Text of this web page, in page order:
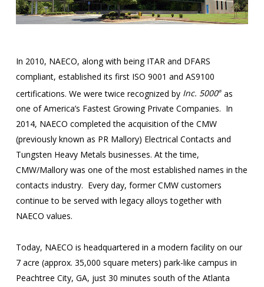
In 2010, NAECO, along with being ITAR and DFARS
compliant, established its first ISO 9001 and AS9100
certifications. We were twice recognized by Inc. 5000®as
one of America’s Fastest Growing Private Companies. In
2014, NAECO completed the acquisition of the CMW
(previously known as PR Mallory) Electrical Contacts and
Tungsten Heavy Metals businesses. At the time,
CMW/Mallory was one of the most established names in the
contacts industry. Every day, former CMW customers
continue to be served with legacy alloys together with
NAECO values.
Today, NAECO is headquartered in a modern facility on our
7 acre (approx. 35,000 square meters) park-like campus in
Peachtree City, GA, just 30 minutes south of the Atlanta